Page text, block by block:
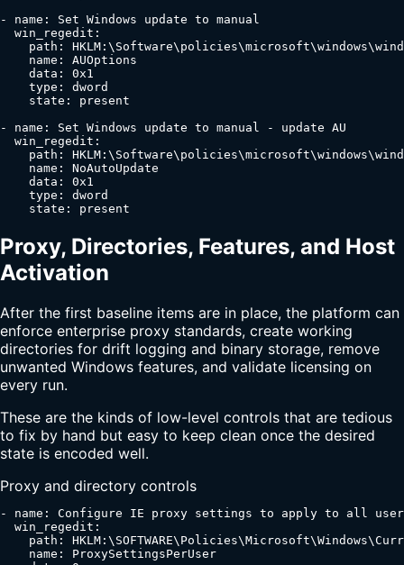
- name: Set Windows update to manual
  win_regedit:
path:
    name: AUOptions
    data: 0x1
    type: dword
    state: present
- name: Set Windows update to manual - update AU
  win_regedit:
path:
    name: NoAutoUpdate
    data: 0x1
    type: dword
    state: present
Proxy, Directories, Features, and Host
Activation
After the first baseline items are in place, the platform can
enforce enterprise proxy standards, create working
directories for drift logging and binary storage, remove
unwanted Windows features, and validate licensing on
every run.
These are the kinds of low-level controls that are tedious
to fix by hand but easy to keep clean once the desired
state is encoded well.
Proxy and directory controls
- name: Configure IE proxy settings to apply to all
  win_regedit:
path:
    name: ProxySettingsPerUser